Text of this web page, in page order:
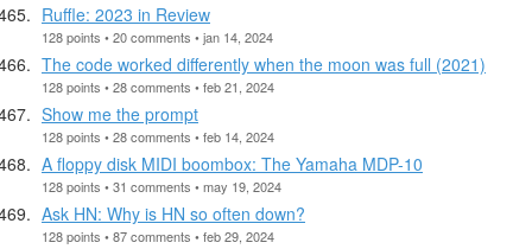
Ruffle: 2023 in Review
128 points • 20 comments • jan 14, 2024
The code worked differently when the moon was full (2021)
128 points • 28 comments • feb 21, 2024
Show me the prompt
128 points • 28 comments • feb 14, 2024
A floppy disk MIDI boombox: The Yamaha MDP-10
128 points • 31 comments • may 19, 2024
Ask HN: Why is HN so often down?
128 points • 87 comments • feb 29, 2024